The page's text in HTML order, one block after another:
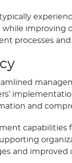
improving
processes
and
and improved